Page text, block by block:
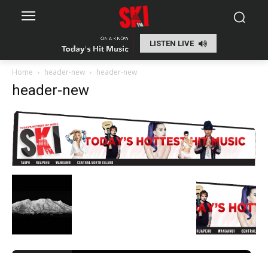
LISTEN LIVE
Home header-new header-new
header-new